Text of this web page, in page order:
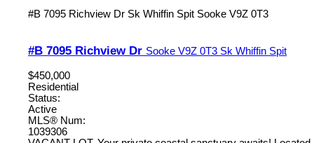
#B 7095 Richview Dr Sk Whiffin Spit Sooke V9Z 0T3
#B 7095 Richview Dr Sooke V9Z 0T3 Sk Whiffin Spit
$450,000
Residential
Status:
Active
MLS® Num:
1039306